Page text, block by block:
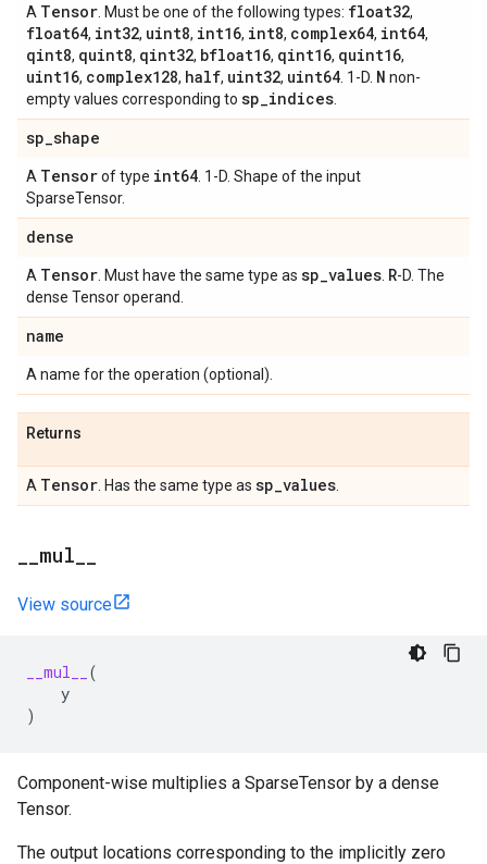
A Tensor . Must be one of the following types: float32,
float64, int32, uint8, int16, int8, complex64, int64,
qint8, quint8, qint32, bfloat16, qint16, quint16,
uint16, complex128, half, uint32, uint64 . 1-D. N non-
empty values corresponding to sp_indices
sp_shape
A Tensorof type int64 . 1-D. Shape of the input
SparseTensor.
dense
A Tensor . Must have the same type as sp_values R-D. The
dense Tensor operand.
name
A name for the operation (optional).
Returns
A Tensor . Has the same type as sp_values
mul
View source
__mul__
(
y
)
Component-wise multiplies a SparseTensor by a dense
Tensor.
The output locations corresponding to the implicitly zero